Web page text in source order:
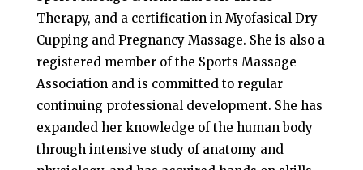
Therapy, and a certification in Myofasical Dry
Cupping and Pregnancy Massage. She is also a
registered member of the Sports Massage
Association and is committed to regular
continuing professional development. She has
expanded her knowledge of the human body
through intensive study of anatomy and